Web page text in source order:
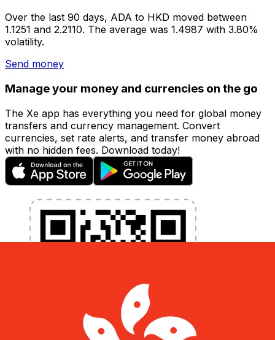
Over the last 90 days, ADA to HKD moved between
1.1251 and 2.2110. The average was 1.4987 with 3.80%
volatility.
Send money
Manage your money and currencies on the go
The Xe app has everything you need for global money
transfers and currency management. Convert
currencies, set rate alerts, and transfer money abroad
with no hidden fees. Download today!